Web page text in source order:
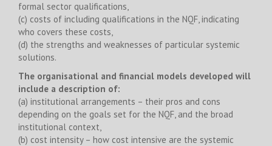
formal sector qualifications,
(c) costs of including qualifications in the NQF, indicating
who covers these costs,
(d) the strengths and weaknesses of particular systemic
solutions.
The organisational and financial models developed will
include a description of:
(a) institutional arrangements – their pros and cons
depending on the goals set for the NQF, and the broad
institutional context,
(b) cost intensity – how cost intensive are the systemic